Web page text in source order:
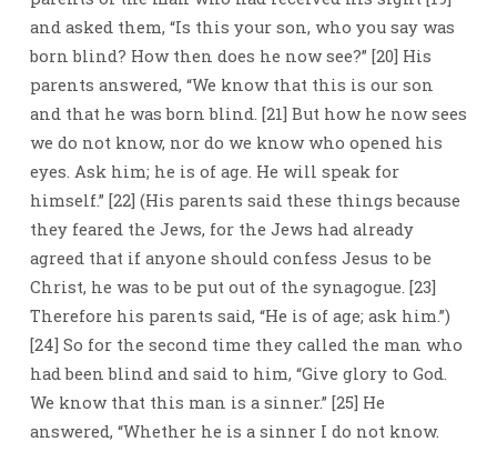
and asked them, “Is this your son, who you say was
born blind? How then does he now see?” [20] His
parents answered, “We know that this is our son
and that he was born blind. [21] But how he now sees
we do not know, nor do we know who opened his
eyes. Ask him; he is of age. He will speak for
himself.” [22] (His parents said these things because
they feared the Jews, for the Jews had already
agreed that if anyone should confess Jesus to be
Christ, he was to be put out of the synagogue. [23]
Therefore his parents said, “He is of age; ask him.”)
[24] So for the second time they called the man who
had been blind and said to him, “Give glory to God.
We know that this man is a sinner.” [25] He
answered, “Whether he is a sinner I do not know.